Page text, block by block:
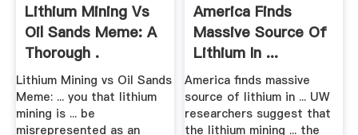
Lithium Mining Vs
Oil Sands Meme: A
Thorough .
Lithium Mining vs Oil Sands
Meme: ... you that lithium
mining is ... be
misrepresented as an
America Finds
Massive Source Of
Lithium In ...
MINING.
America finds massive
source of lithium in ... UW
researchers suggest that
the lithium mining ... the